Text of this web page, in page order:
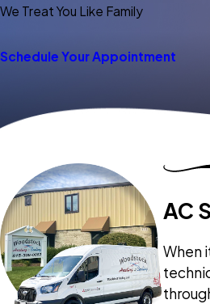
We Treat You Like Family
Schedule Your Appointment
AC
When